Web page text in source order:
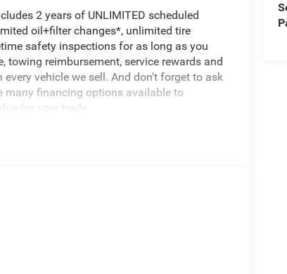
2 years of UNLIMITED scheduled
oil+filter changes*, unlimited tire
safety inspections for as long as you
towing reimbursement, service rewards and
vehicle we sell. And don't forget to ask
many financing options available to
for your trade.